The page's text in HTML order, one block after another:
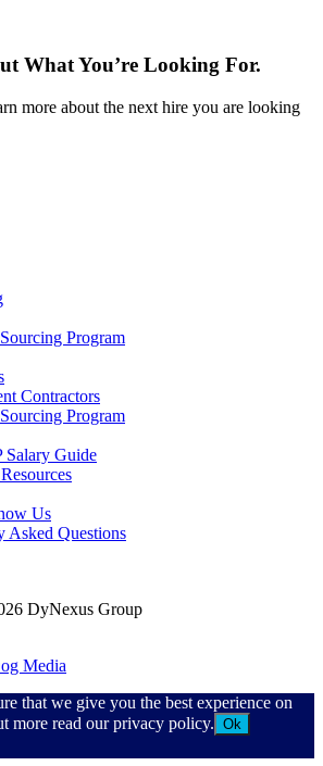
What You’re Looking For.
more about the next hire you are looking
Program
Contractors
Program
Salary Guide
Us
Asked Questions
DyNexus Group
Media
that we give you the best experience on
more read our privacy policy. Ok